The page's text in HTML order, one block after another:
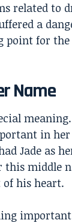
related to
a
point for
Name
in
Jade as
middle
of his heart.